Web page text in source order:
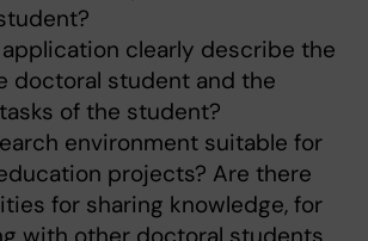
clearly describe the
doctoral student and the
of the student?
environment suitable for
projects? Are there
for sharing knowledge, for